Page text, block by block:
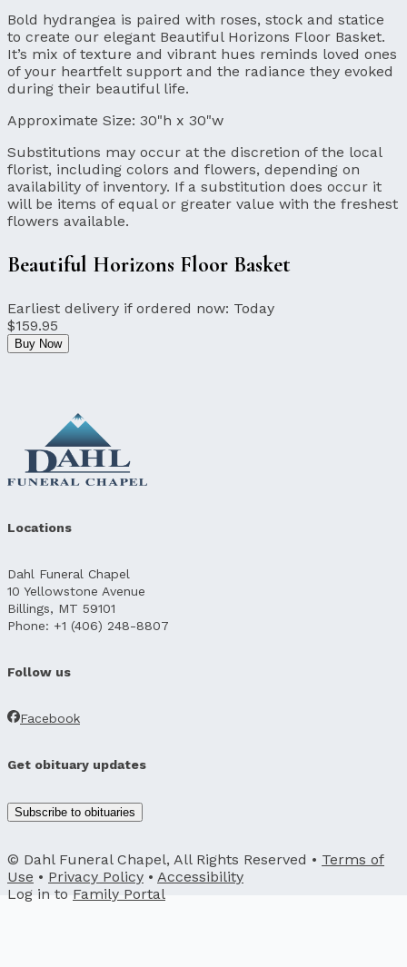
Bold hydrangea is paired with roses, stock and statice
to create our elegant Beautiful Horizons Floor Basket.
It’s mix of texture and vibrant hues reminds loved ones
of your heartfelt support and the radiance they evoked
during their beautiful life.
Approximate Size: 30"h x 30"w
Substitutions may occur at the discretion of the local
florist, including colors and flowers, depending on
availability of inventory. If a substitution does occur it
will be items of equal or greater value with the freshest
flowers available.
Beautiful Horizons Floor Basket
Earliest delivery if ordered now: Today
$159.95
Buy Now
Locations
Dahl Funeral Chapel
10 Yellowstone Avenue
Billings, MT 59101
Phone: +1 (406) 248-8807
Follow us
Facebook
Get obituary updates
Subscribe to obituaries
© Dahl Funeral Chapel, All Rights Reserved • Terms of
Use • Privacy Policy • Accessibility
Log in to Family Portal